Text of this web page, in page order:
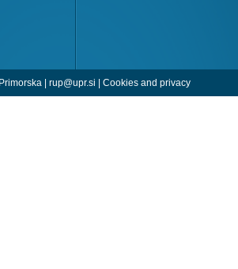
| rup@upr.si | Cookies and privacy